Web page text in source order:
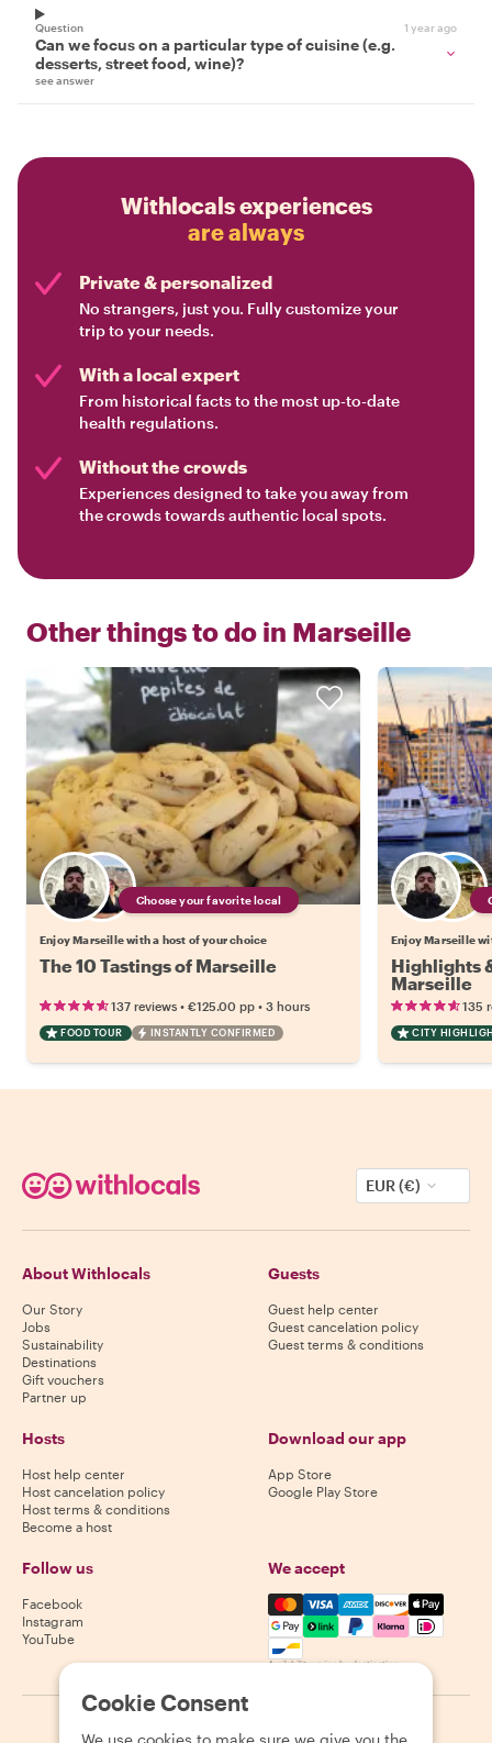
Question 1 year ago
Can we focus on a particular type of cuisine (e.g.
desserts, street food, wine)?
see answer
Withlocals experiences
are always
Private & personalized
No strangers, just you. Fully customize your
trip to your needs.
With a local expert
From historical facts to the most up-to-date
health regulations.
Without the crowds
Experiences designed to take you away from
the crowds towards authentic local spots.
Other things to do in Marseille
Choose your favorite local
Enjoy Marseille with a host of your choice
The 10 Tastings of Marseille
137 reviews • €125.00 pp • 3 hours
FOOD TOUR INSTANTLY CONFIRMED
Enjoy Marseille
Highlights
Marseille
135
CITY
EUR (€)
About Withlocals
Our Story
Jobs
Sustainability
Destinations
Gift vouchers
Partner up
Guests
Guest help center
Guest cancelation policy
Guest terms & conditions
Hosts
Host help center
Host cancelation policy
Host terms & conditions
Become a host
Download our app
App Store
Google Play Store
Follow us
Facebook
Instagram
YouTube
We accept
Mastercard, Visa, Amex,
Availability varies by destination
2026 Withlocals.com Privacy Policy Cookies Sitemap
Cookie Consent
We use cookies to make sure we give you the